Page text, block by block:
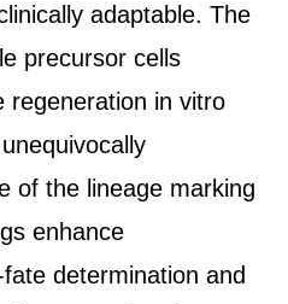
adaptable. The
precursor cells
regeneration in vitro
of the lineage marking
enhance
determination and